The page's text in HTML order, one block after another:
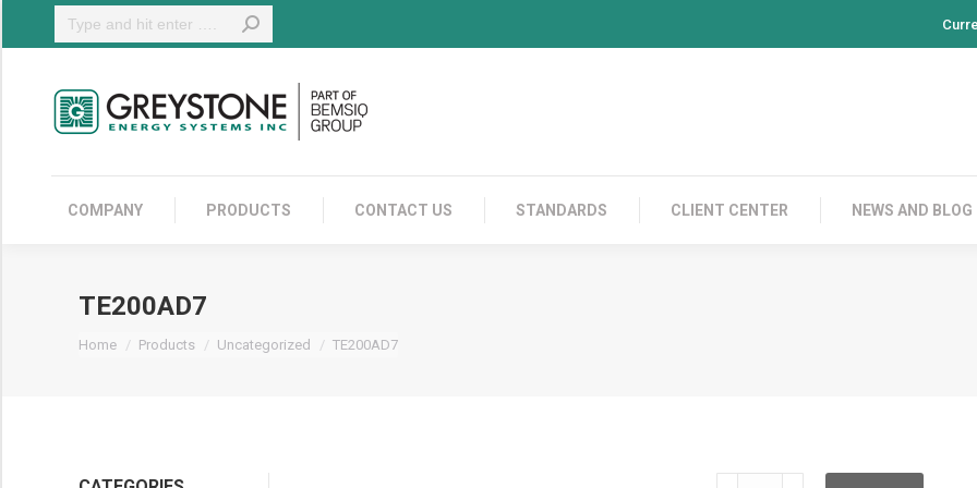
Search:
COMPANY PRODUCTS CONTACT US STANDARDS CLIENT CENTER NEWS AND BLOG
TE200AD7
Home Products Uncategorized TE200AD7